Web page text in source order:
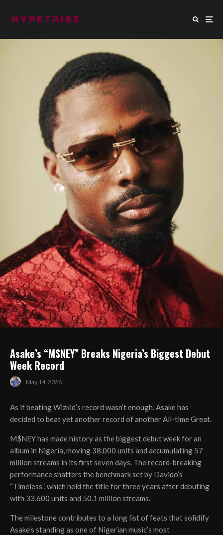
Asake’s “M$NEY” Breaks Nigeria’s Biggest Debut
Week Record
May 14, 2026
As if beating Wizkid’s record wasn’t enough, Asake has
decided to beat yet another record of another All-time Great.
M$NEY has made history as the biggest debut week for an
album in Nigeria, moving 38,000 units and accumulating 57
million streams in its first seven days. The record-breaking
performance shatters the benchmark set by Davido’s
“Timeless”, which held the title for three years after debuting
with 33,600 units and 50.1 million streams.
The milestone contributes to a long list of feats that solidify
Asake’s standing as one of Nigerian music’s most